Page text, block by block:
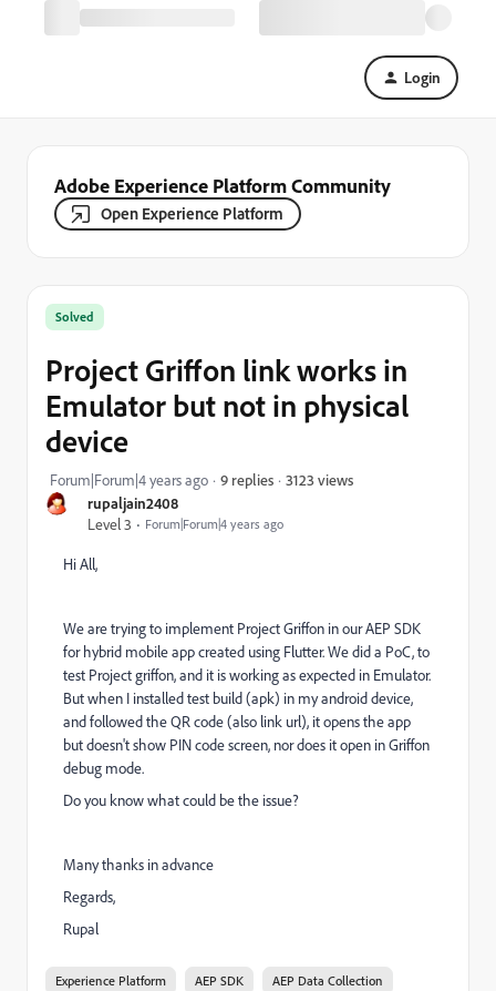
Login
Adobe Experience Platform Community
Open Experience Platform
rupaljain2408
Level 3
Forum|Forum|4 years ago
Solved
Project Griffon link works in
Emulator but not in physical
device
Forum|Forum|4 years ago 9 replies 3123 views
Hi All,
We are trying to implement Project Griffon in our AEP SDK
for hybrid mobile app created using Flutter. We did a PoC, to
test Project griffon, and it is working as expected in Emulator.
But when I installed test build (apk) in my android device,
and followed the QR code (also link url), it opens the app
but doesn't show PIN code screen, nor does it open in Griffon
debug mode.
Do you know what could be the issue?
Many thanks in advance
Regards,
Rupal
Experience Platform AEP SDK AEP Data Collection